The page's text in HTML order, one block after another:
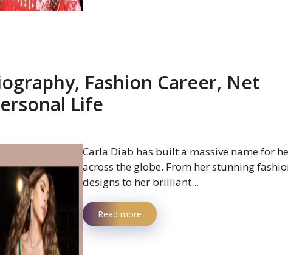
Fashion Career, Net
Life
Carla Diab has built a massive name for
across the globe. From her stunning
designs to her brilliant...
Read more